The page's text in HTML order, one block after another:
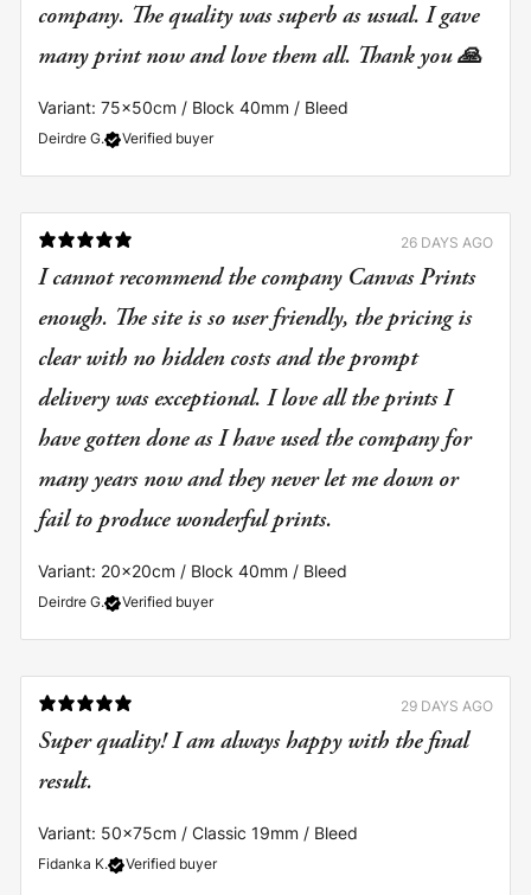
Deirdre G. Verified buyer
company. The quality was superb as usual. I gave
many print now and love them all. Thank you 🙏
Variant: 75x50cm / Block 40mm / Bleed
26 DAYS AGO
Deirdre G. Verified buyer
I cannot recommend the company Canvas Prints
enough. The site is so user friendly, the pricing is
clear with no hidden costs and the prompt
delivery was exceptional. I love all the prints I
have gotten done as I have used the company for
many years now and they never let me down or
fail to produce wonderful prints.
Variant: 20x20cm / Block 40mm / Bleed
29 DAYS AGO
Fidanka K. Verified buyer
Super quality! I am always happy with the final
result.
Variant: 50x75cm / Classic 19mm / Bleed